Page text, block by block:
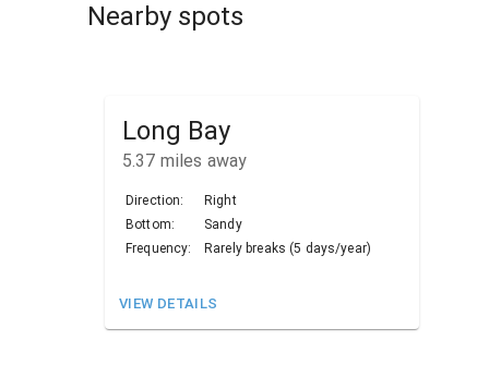
Nearby spots
Long Bay
5.37 miles away
Direction:
Right
Bottom:
Sandy
Frequency:
Rarely breaks (5 days/year)
VIEW DETAILS